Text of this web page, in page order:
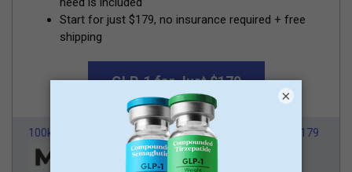
Start for just $179, no insurance required + free
shipping
GLP-1 for Just $179
100k Members HSA/FSA Approved From $179
×